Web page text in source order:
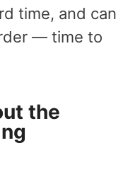
time, and can
— time to
the